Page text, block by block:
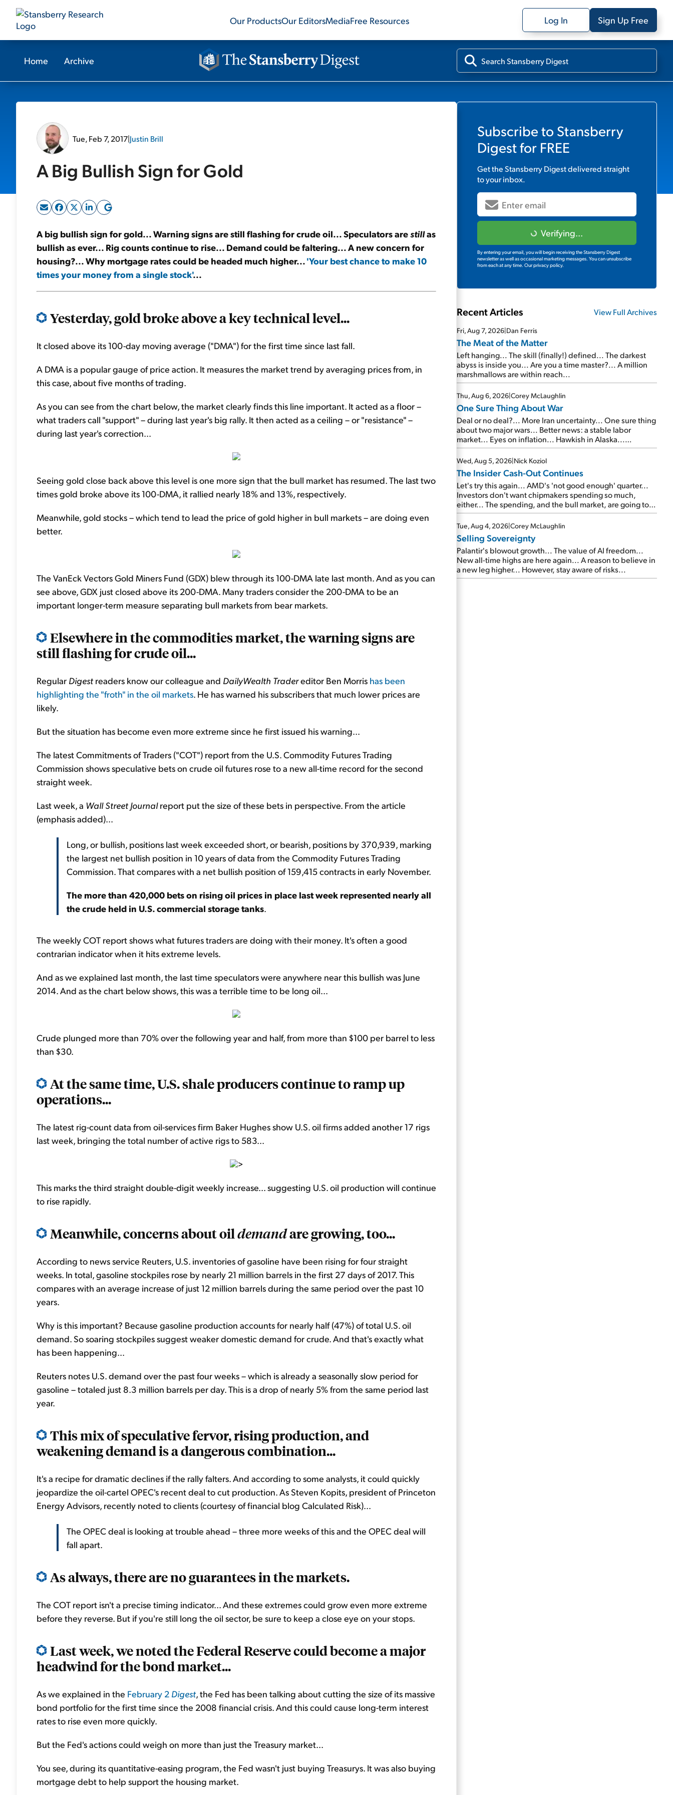
Our ProductsOur EditorsMediaFree Resources Log In Sign Up Free
Home Archive
Tue, Feb 7, 2017|Justin Brill
A Big Bullish Sign for Gold
A big bullish sign for gold... Warning signs are still flashing for crude oil... Speculators arestillas
bullish as ever... Rig counts continue to rise... Demand could be faltering... A new concern for
housing?... Why mortgage rates could be headed much higher...'Your best chance to make 10
times your money from a single stock'...
Yesterday, gold broke above a key technical level...
It closed above its 100-day moving average ("DMA") for the first time since last fall.
A DMA is a popular gauge of price action. It measures the market trend by averaging prices from, in
this case, about five months of trading.
As you can see from the chart below, the market clearly finds this line important. It acted as a floor –
what traders call "support" – during last year's big rally. It then acted as a ceiling – or "resistance" –
during last year's correction...
Seeing gold close back above this level is one more sign that the bull market has resumed. The last two
times gold broke above its 100-DMA, it rallied nearly 18% and 13%, respectively.
Meanwhile, gold stocks – which tend to lead the price of gold higher in bull markets – are doing even
better.
The VanEck Vectors Gold Miners Fund (GDX) blew through its 100-DMA late last month. And as you can
see above, GDX just closed above its 200-DMA. Many traders consider the 200-DMA to be an
important longer-term measure separating bull markets from bear markets.
Elsewhere in the commodities market, the warning signs are
still flashing for crude oil...
Regular Digest readers know our colleague and DailyWealth Tradereditor Ben Morris has been
highlighting the "froth" in the oil markets. He has warned his subscribers that much lower prices are
likely.
But the situation has become even more extreme since he first issued his warning...
The latest Commitments of Traders ("COT") report from the U.S. Commodity Futures Trading
Commission shows speculative bets on crude oil futures rose to a new all-time record for the second
straight week.
Last week, a Wall Street Journalreport put the size of these bets in perspective. From the article
(emphasis added)...
Long, or bullish, positions last week exceeded short, or bearish, positions by 370,939, marking
the largest net bullish position in 10 years of data from the Commodity Futures Trading
Commission. That compares with a net bullish position of 159,415 contracts in early November.
The more than 420,000 bets on rising oil prices in place last week represented nearly all
the crude held in U.S. commercial storage tanks.
The weekly COT report shows what futures traders are doing with their money. It's often a good
contrarian indicator when it hits extreme levels.
And as we explained last month, the last time speculators were anywhere near this bullish was June
2014. And as the chart below shows, this was a terrible time to be long oil...
Crude plunged more than 70% over the following year and half, from more than $100 per barrel to less
than $30.
At the same time, U.S. shale producers continue to ramp up
operations...
The latest rig-count data from oil-services firm Baker Hughes show U.S. oil firms added another 17 rigs
last week, bringing the total number of active rigs to 583...
>
This marks the third straight double-digit weekly increase... suggesting U.S. oil production will continue
to rise rapidly.
Meanwhile, concerns about oildemandare growing, too...
According to news service Reuters, U.S. inventories of gasoline have been rising for four straight
weeks. In total, gasoline stockpiles rose by nearly 21 million barrels in the first 27 days of 2017. This
compares with an average increase of just 12 million barrels during the same period over the past 10
years.
Why is this important? Because gasoline production accounts for nearly half (47%) of total U.S. oil
demand. So soaring stockpiles suggest weaker domestic demand for crude. And that's exactly what
has been happening...
Reuters notes U.S. demand over the past four weeks – which is already a seasonally slow period for
gasoline – totaled just 8.3 million barrels per day. This is a drop of nearly 5% from the same period last
year.
This mix of speculative fervor, rising production, and
weakening demand is a dangerous combination...
It's a recipe for dramatic declines if the rally falters. And according to some analysts, it could quickly
jeopardize the oil-cartel OPEC's recent deal to cut production. As Steven Kopits, president of Princeton
Energy Advisors, recently noted to clients (courtesy of financial blog Calculated Risk)...
The OPEC deal is looking at trouble ahead – three more weeks of this and the OPEC deal will
fall apart.
As always, there are no guarantees in the markets.
The COT report isn't a precise timing indicator... And these extremes could grow even more extreme
before they reverse. But if you're still long the oil sector, be sure to keep a close eye on your stops.
Last week, we noted the Federal Reserve could become a major
headwind for the bond market...
As we explained in the February 2 Digest, the Fed has been talking about cutting the size of its massive
bond portfolio for the first time since the 2008 financial crisis. And this could cause long-term interest
rates to rise even more quickly.
But the Fed's actions could weigh on more than just the Treasury market...
You see, during its quantitative-easing program, the Fed wasn't just buying Treasurys. It was also buying
mortgage debt to help support the housing market.
Subscribe to Stansberry
Digestfor FREE
Get theStansberry Digestdelivered straight
to your inbox.
Verifying...
By entering your email, you will begin receiving the Stansberry Digest
newsletter as well as occasional marketing messages. You can unsubscribe
from each at any time. Our privacy policy.
Recent Articles View Full Archives
Fri, Aug 7, 2026|Dan Ferris
The Meat of the Matter
Left hanging... The skill (finally!) defined... The darkest
abyss is inside you... Are you a time master?... A million
marshmallows are within reach...
Thu, Aug 6, 2026|Corey McLaughlin
One Sure Thing About War
Deal or no deal?... More Iran uncertainty... One sure thing
about two major wars... Better news: a stable labor
market... Eyes on inflation... Hawkish in Alaska...
Mailbag: AI and the signal from bad lettuce...
Wed, Aug 5, 2026|Nick Koziol
The Insider Cash-Out Continues
Let's try this again... AMD's 'not good enough' quarter...
Investors don't want chipmakers spending so much,
either... The spending, and the bull market, are going to
continue... SpaceX's first earnings report... More insiders
are about to cash out...
Tue, Aug 4, 2026|Corey McLaughlin
Selling Sovereignty
Palantir's blowout growth... The value of AI freedom...
New all-time highs are here again... A reason to believe in
a new leg higher... However, stay aware of risks...